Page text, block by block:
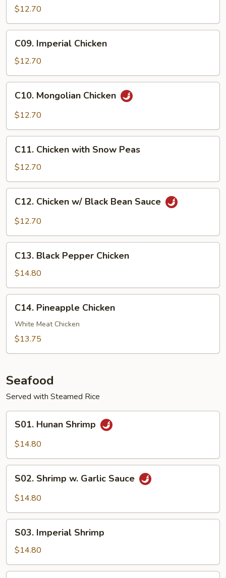
Sauce
$12.70
Imperial
Chicken
C09. Imperial Chicken
$12.70
Mongolian
Chicken
C10. Mongolian Chicken
$12.70
Chicken
with
Snow
Peas
C11. Chicken with Snow Peas
$12.70
Chicken
w/
Bean
Sauce
C12. Chicken w/ Black Bean Sauce
$12.70
Black
Pepper
Chicken
C13. Black Pepper Chicken
$14.80
Pineapple
Chicken
C14. Pineapple Chicken
White Meat Chicken
$13.75
Seafood
Served with Steamed Rice
Hunan
Shrimp
S01. Hunan Shrimp
$14.80
Shrimp
Sauce
S02. Shrimp w. Garlic Sauce
$14.80
Imperial
Shrimp
S03. Imperial Shrimp
$14.80